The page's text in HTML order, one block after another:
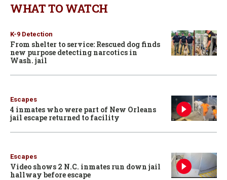
WHAT TO WATCH
K-9 Detection
From shelter to service: Rescued dog finds
new purpose detecting narcotics in
Wash. jail
Escapes
4 inmates who were part of New Orleans
jail escape returned to facility
Escapes
Video shows 2 N.C. inmates run down jail
hallway before escape